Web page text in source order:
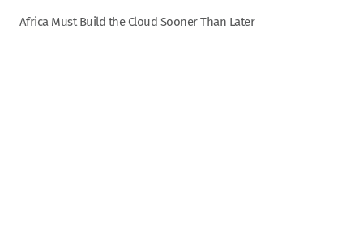
Africa Must Build the Cloud Sooner Than Later